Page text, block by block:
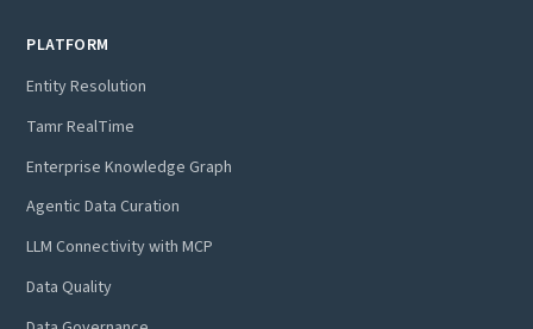
PLATFORM
Entity Resolution
Tamr RealTime
Enterprise Knowledge Graph
Agentic Data Curation
LLM Connectivity with MCP
Data Quality